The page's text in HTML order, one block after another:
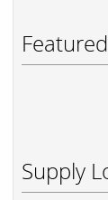
Supply